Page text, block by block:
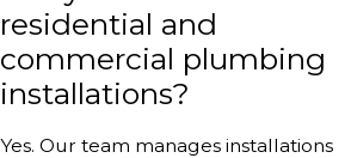
residential and
commercial plumbing
installations?
Yes. Our team manages installations